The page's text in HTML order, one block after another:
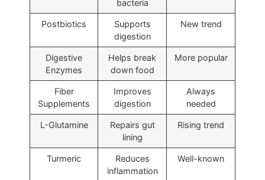
bacteria
Postbiotics
Supports
digestion
New trend
Digestive
Enzymes
Helps break
down food
More popular
Fiber
Supplements
Improves
digestion
Always
needed
L-Glutamine
Repairs gut
lining
Rising trend
Turmeric
Reduces
inflammation
Well-known